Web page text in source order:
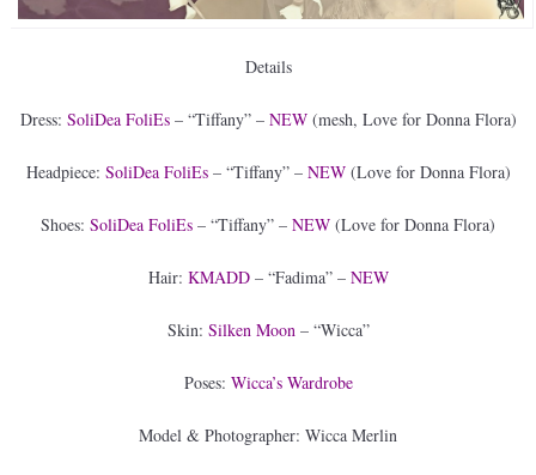
Details
Dress: SoliDea FoliEs– “Tiffany” – NEW(mesh, Love for Donna Flora)
Headpiece: SoliDea FoliEs– “Tiffany” –NEW(Love for Donna Flora)
Shoes: SoliDea FoliEs – “Tiffany” – NEW (Love for Donna Flora)
Hair: KMADD– “Fadima” –NEW
Skin: Silken Moon– “Wicca”
Poses: Wicca’s Wardrobe
Model & Photographer: Wicca Merlin